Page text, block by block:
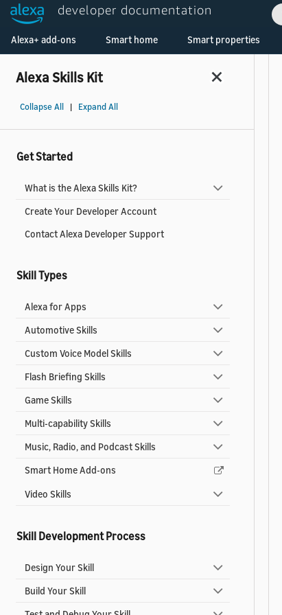
developer documentation
Alexa+ add-ons Smart home Smart properties
Alexa Skills Kit
Collapse All | Expand All
Get Started
What is the Alexa Skills Kit?
Create Your Developer Account
Contact Alexa Developer Support
Skill Types
Alexa for Apps
Automotive Skills
Custom Voice Model Skills
Flash Briefing Skills
Game Skills
Multi-capability Skills
Music, Radio, and Podcast Skills
Smart Home Add-ons
Video Skills
Skill Development Process
Design Your Skill
Build Your Skill
Welcome! Ask the DevAssistant